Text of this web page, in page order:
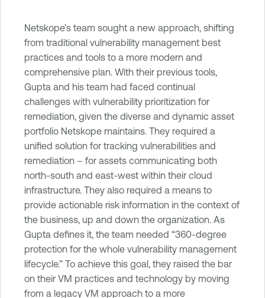
Netskope’s team sought a new approach, shifting
from traditional vulnerability management best
practices and tools to a more modern and
comprehensive plan. With their previous tools,
Gupta and his team had faced continual
challenges with vulnerability prioritization for
remediation, given the diverse and dynamic asset
portfolio Netskope maintains. They required a
unified solution for tracking vulnerabilities and
remediation – for assets communicating both
north-south and east-west within their cloud
infrastructure. They also required a means to
provide actionable risk information in the context of
the business, up and down the organization. As
Gupta defines it, the team needed “360-degree
protection for the whole vulnerability management
lifecycle.” To achieve this goal, they raised the bar
on their VM practices and technology by moving
from a legacy VM approach to a more